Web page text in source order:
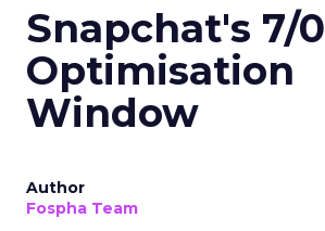
Snapchat's 7/0
Optimisation
Window
Author
Fospha Team